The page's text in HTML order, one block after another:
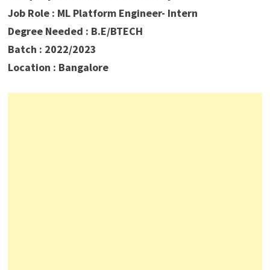
Job Role : ML Platform Engineer- Intern
Degree Needed : B.E/BTECH
Batch : 2022/2023
Location : Bangalore